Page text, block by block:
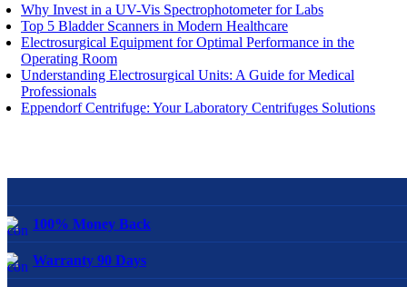
Why Invest in a UV-Vis Spectrophotometer for Labs
Top 5 Bladder Scanners in Modern Healthcare
Electrosurgical Equipment for Optimal Performance in the
Operating Room
Understanding Electrosurgical Units: A Guide for Medical
Professionals
Eppendorf Centrifuge: Your Laboratory Centrifuges Solutions
100% Money Back
Warranty 90 Days